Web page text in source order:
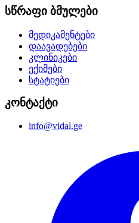
სწრაფი ბმულები
მედიკამენტები
დაავადებები
კლინიკები
ექიმები
სტატიები
კონტაქტი
info@vidal.ge